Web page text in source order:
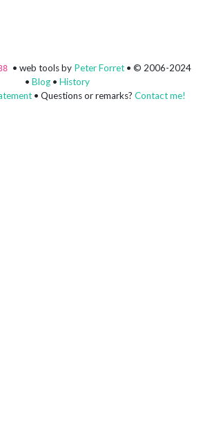
• web tools by Peter Forret• © 2006-2024
• Blog • History
• Questions or remarks? Contact me!